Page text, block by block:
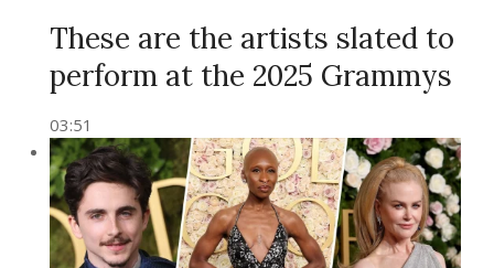
These are the artists slated to
perform at the 2025 Grammys
03:51